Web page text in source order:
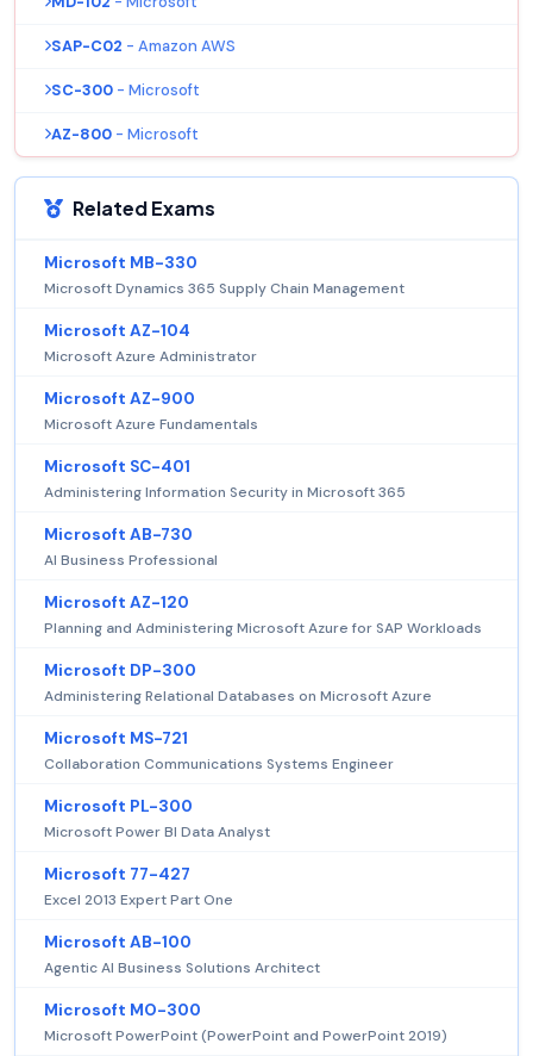
SAP-C02 - Amazon AWS
SC-300 - Microsoft
AZ-800 - Microsoft
Related Exams
Microsoft MB-330
Microsoft Dynamics 365 Supply Chain Management
Microsoft AZ-104
Microsoft Azure Administrator
Microsoft AZ-900
Microsoft Azure Fundamentals
Microsoft SC-401
Administering Information Security in Microsoft 365
Microsoft AB-730
AI Business Professional
Microsoft AZ-120
Planning and Administering Microsoft Azure for SAP Workloads
Microsoft DP-300
Administering Relational Databases on Microsoft Azure
Microsoft MS-721
Collaboration Communications Systems Engineer
Microsoft PL-300
Microsoft Power BI Data Analyst
Microsoft 77-427
Excel 2013 Expert Part One
Microsoft AB-100
Agentic AI Business Solutions Architect
Microsoft MO-300
Microsoft PowerPoint (PowerPoint and PowerPoint 2019)